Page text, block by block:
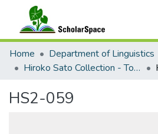
Communities & Collections
All of ScholarSpace
Home Department of Linguistics
Hiroko Sato Collection - Tok Pisin Acquisition
HS2-059